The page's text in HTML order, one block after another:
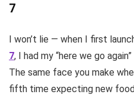
7
I won’t lie — when I first
7, I had my “here we go
The same face you make
fifth time expecting new